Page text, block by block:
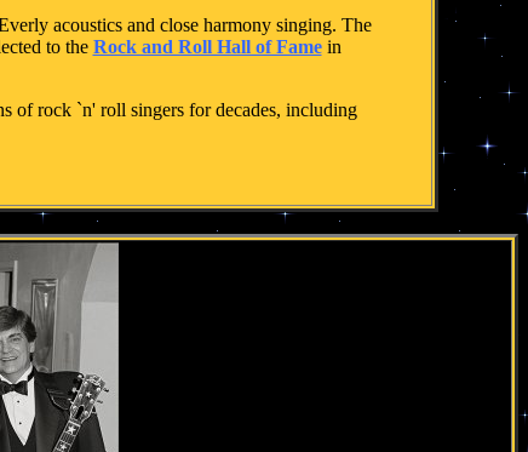
acoustics and close harmony singing. The
to the Rock and Roll Hall of Famein
of rock `n' roll singers for decades, including